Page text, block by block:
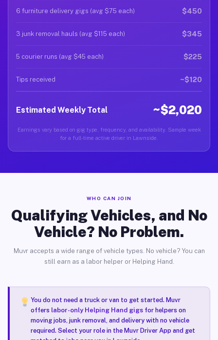
6 furniture delivery gigs (avg $75 each) $450
3 junk removal hauls (avg $115 each) $345
5 courier runs (avg $45 each) $225
Tips received ~$120
Estimated Weekly Total ~$2,020
Earnings vary based on gig type, frequency, and availability. Sample week
for a full-time active driver in Lawnside.
WHO CAN JOIN
Qualifying Vehicles, and No
Vehicle? No Problem.
Muvr accepts a wide range of vehicle types. No vehicle? You can
still earn as a labor helper or Helping Hand.
You do not need a truck or van to get started. Muvr
offers labor-only Helping Hand gigsfor helpers on
moving jobs, junk removal, and delivery with no vehicle
required. Select your role in the Muvr Driver App and get